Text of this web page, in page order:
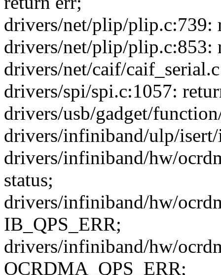
drivers/net/plip/plip.c:739:
drivers/net/plip/plip.c:853:
drivers/net/caif/
drivers/spi/spi.c:1057:
drivers/usb/gadget/
drivers/infiniband/ulp/
drivers/infiniband/hw/
status;
drivers/infiniband/hw/
IB_QPS_ERR;
drivers/infiniband/hw/
OCRDMA_QPS_ERR;